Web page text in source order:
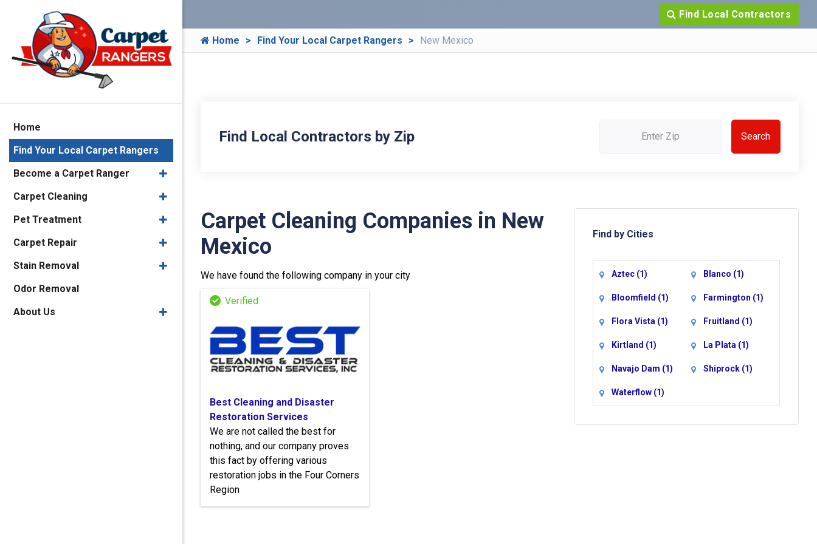
Find Local Contractors
Home Find Your Local Carpet Rangers New Mexico
Find Local Contractors by Zip
Carpet Cleaning Companies in New
Mexico
We have found the following company in your city
Best Cleaning and Disaster
Restoration Services
We are not called the best for
nothing, and our company proves
this fact by offering various
restoration jobs in the Four Corners
Region
Find by Cities
Aztec (1) Blanco (1)
Bloomfield (1) Farmington (1)
Flora Vista (1) Fruitland (1)
Kirtland (1) La Plata (1)
Navajo Dam (1) Shiprock (1)
Waterflow (1)
Home
Find Your Local Carpet Rangers
Become a Carpet Ranger
Carpet Cleaning
Pet Treatment
Carpet Repair
Stain Removal
Odor Removal
About Us